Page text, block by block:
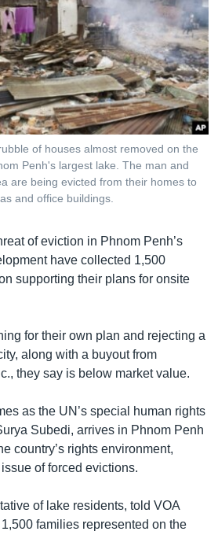
of houses almost removed on the
Penh's largest lake. The man and
are being evicted from their homes to
and office buildings.
of eviction in Phnom Penh’s
have collected 1,500
supporting their plans for onsite
for their own plan and rejecting a
along with a buyout from
they say is below market value.
as the UN’s special human rights
Subedi, arrives in Phnom Penh
country’s rights environment,
of forced evictions.
of lake residents, told VOA
families represented on the